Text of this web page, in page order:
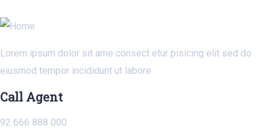
Lorem ipsum dolor sit ame consect etur pisicing elit sed do
eiusmod tempor incididunt ut labore.
Call Agent
92 666 888 000